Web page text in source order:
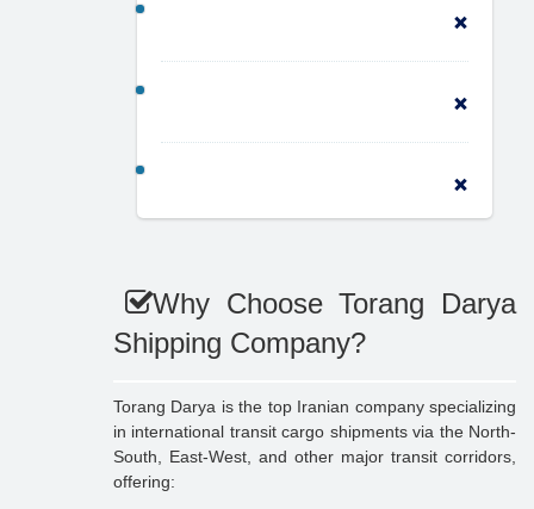
Why Choose Torang Darya
Shipping Company?
Torang Darya is the top Iranian company specializing
in international transit cargo shipments via the North-
South, East-West, and other major transit corridors,
offering: